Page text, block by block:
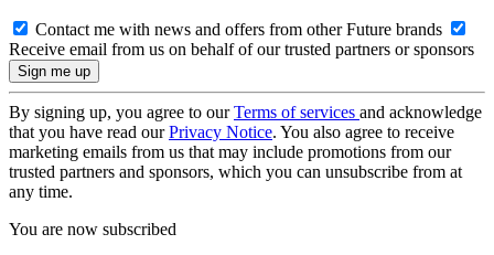
Contact me with news and offers from other Future brands
Receive email from us on behalf of our trusted partners or sponsors
By signing up, you agree to ourTerms of services and acknowledge
that you have read ourPrivacy Notice. You also agree to receive
marketing emails from us that may include promotions from our
trusted partners and sponsors, which you can unsubscribe from at
any time.
You are now subscribed